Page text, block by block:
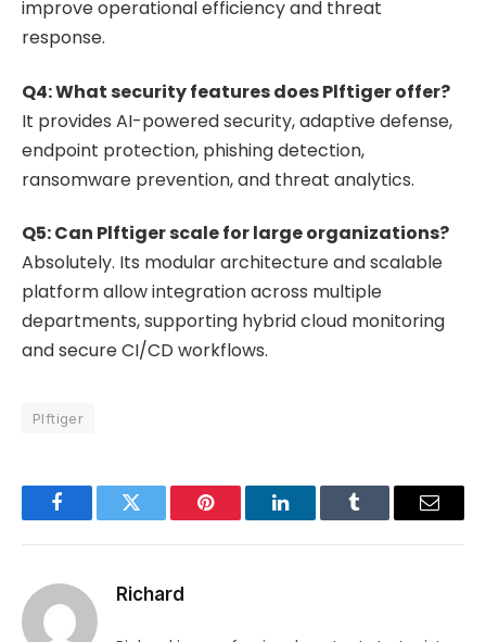
improve operational efficiency and threat
response.
Q4: What security features does Plftiger offer?
It provides AI-powered security, adaptive defense,
endpoint protection, phishing detection,
ransomware prevention, and threat analytics.
Q5: Can Plftiger scale for large organizations?
Absolutely. Its modular architecture and scalable
platform allow integration across multiple
departments, supporting hybrid cloud monitoring
and secure CI/CD workflows.
Plftiger
FacebookTwitter Pinterest LinkedInTumblr Email
Richard